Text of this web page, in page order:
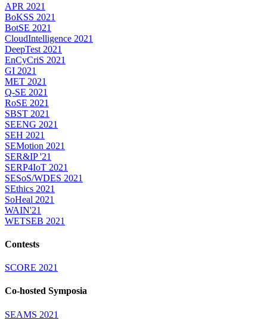
APR 2021
BoKSS 2021
BotSE 2021
CloudIntelligence 2021
DeepTest 2021
EnCyCriS 2021
GI 2021
MET 2021
Q-SE 2021
RoSE 2021
SBST 2021
SEENG 2021
SEH 2021
SEMotion 2021
SER&IP '21
SERP4IoT 2021
SESoS/WDES 2021
SEthics 2021
SoHeal 2021
WAIN'21
WETSEB 2021
Contests
SCORE 2021
Co-hosted Symposia
SEAMS 2021